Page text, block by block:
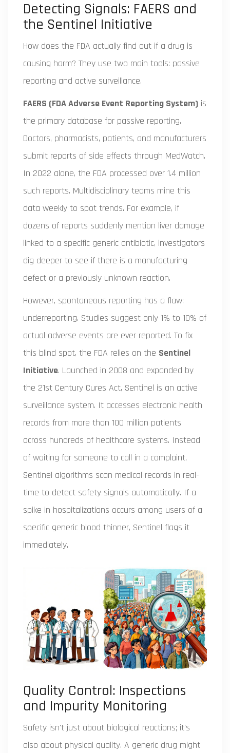
Detecting Signals: FAERS and
the Sentinel Initiative
How does the FDA actually find out if a drug is
causing harm? They use two main tools: passive
reporting and active surveillance.
FAERS (FDA Adverse Event Reporting System) is
the primary database for passive reporting.
Doctors, pharmacists, patients, and manufacturers
submit reports of side effects through MedWatch.
In 2022 alone, the FDA processed over 1.4 million
such reports. Multidisciplinary teams mine this
data weekly to spot trends. For example, if
dozens of reports suddenly mention liver damage
linked to a specific generic antibiotic, investigators
dig deeper to see if there is a manufacturing
defect or a previously unknown reaction.
However, spontaneous reporting has a flaw:
underreporting. Studies suggest only 1% to 10% of
actual adverse events are ever reported. To fix
this blind spot, the FDA relies on the Sentinel
Initiative. Launched in 2008 and expanded by
the 21st Century Cures Act, Sentinel is an active
surveillance system. It accesses electronic health
records from more than 100 million patients
across hundreds of healthcare systems. Instead
of waiting for someone to call in a complaint,
Sentinel algorithms scan medical records in real-
time to detect safety signals automatically. If a
spike in hospitalizations occurs among users of a
specific generic blood thinner, Sentinel flags it
immediately.
Quality Control: Inspections
and Impurity Monitoring
Safety isn't just about biological reactions; it's
also about physical quality. A generic drug might